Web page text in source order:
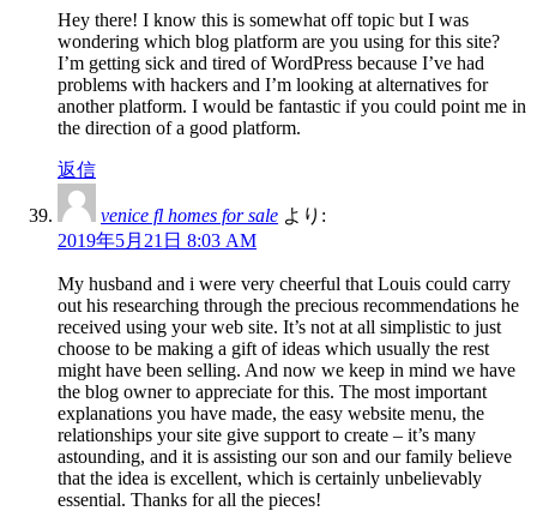
Hey there! I know this is somewhat off topic but I was
wondering which blog platform are you using for this site?
I’m getting sick and tired of WordPress because I’ve had
problems with hackers and I’m looking at alternatives for
another platform. I would be fantastic if you could point me in
the direction of a good platform.
返信
venice fl homes for sale より:
2019年5月21日 8:03 AM
My husband and i were very cheerful that Louis could carry
out his researching through the precious recommendations he
received using your web site. It’s not at all simplistic to just
choose to be making a gift of ideas which usually the rest
might have been selling. And now we keep in mind we have
the blog owner to appreciate for this. The most important
explanations you have made, the easy website menu, the
relationships your site give support to create – it’s many
astounding, and it is assisting our son and our family believe
that the idea is excellent, which is certainly unbelievably
essential. Thanks for all the pieces!